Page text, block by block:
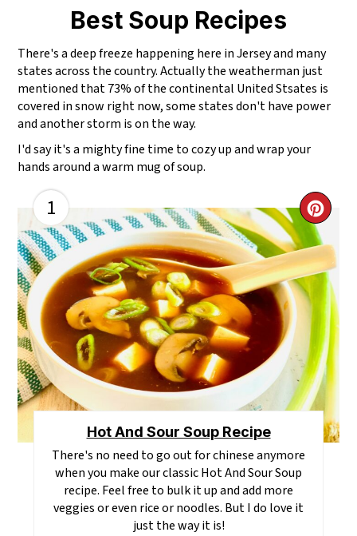
Best Soup Recipes
There's a deep freeze happening here in Jersey and many
states across the country. Actually the weatherman just
mentioned that 73% of the continental United Stsates is
covered in snow right now, some states don't have power
and another storm is on the way.
I'd say it's a mighty fine time to cozy up and wrap your
hands around a warm mug of soup.
1
PIN
Hot And Sour Soup Recipe
There's no need to go out for chinese anymore
when you make our classic Hot And Sour Soup
recipe. Feel free to bulk it up and add more
veggies or even rice or noodles. But I do love it
just the way it is!